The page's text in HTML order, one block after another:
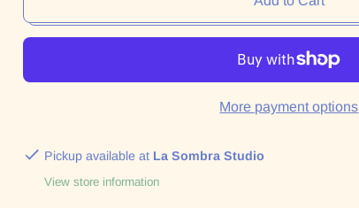
More payment options
Pickup available at La Sombra Studio
View store information